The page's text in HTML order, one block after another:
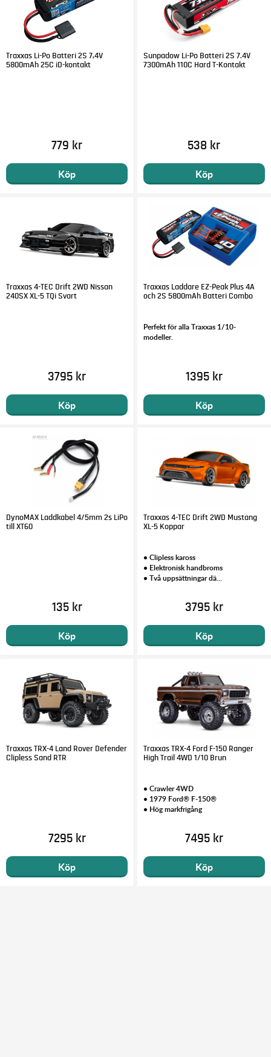
Traxxas Li-Po Batteri 2S 7,4V
5800mAh 25C iD-kontakt
779 kr
Köp
Sunpadow Li-Po Batteri 2S 7.4V
7300mAh 110C Hard T-Kontakt
538 kr
Köp
Traxxas 4-TEC Drift 2WD Nissan
240SX XL-5 TQi Svart
3795 kr
Köp
Traxxas Laddare EZ-Peak Plus 4A
och 2S 5800mAh Batteri Combo
Perfekt för alla Traxxas 1/10-
modeller.
1395 kr
Köp
DynoMAX Laddkabel 4/5mm 2s LiPo
till XT60
135 kr
Köp
Traxxas 4-TEC Drift 2WD Mustang
XL-5 Koppar
• Clipless kaross
• Elektronisk handbroms
• Två uppsättningar dä...
3795 kr
Köp
Traxxas TRX-4 Land Rover Defender
Clipless Sand RTR
7295 kr
Köp
Traxxas TRX-4 Ford F-150 Ranger
High Trail 4WD 1/10 Brun
• Crawler 4WD
• 1979 Ford® F-150®
• Hög markfrigång
7495 kr
Köp